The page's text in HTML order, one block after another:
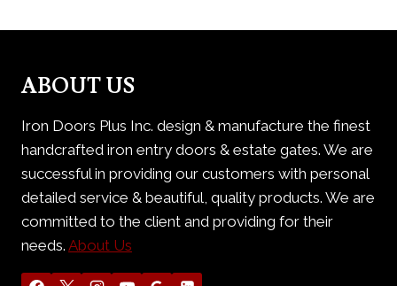
ABOUT US
Iron Doors Plus Inc. design & manufacture the finest
handcrafted iron entry doors & estate gates. We are
successful in providing our customers with personal
detailed service & beautiful, quality products. We are
committed to the client and providing for their
needs. About Us